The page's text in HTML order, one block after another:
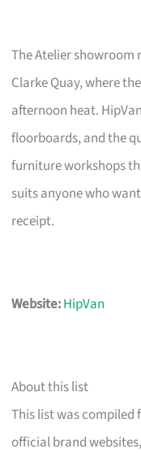
The Atelier showroom
Clarke Quay, where
afternoon heat.
floorboards, and the
furniture workshops
suits anyone who
receipt.
Website:HipVan
About this list
This list was
official brand